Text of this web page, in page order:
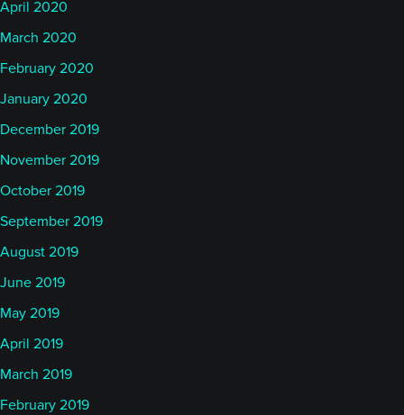
April 2020
March 2020
February 2020
January 2020
December 2019
November 2019
October 2019
September 2019
August 2019
June 2019
May 2019
April 2019
March 2019
February 2019